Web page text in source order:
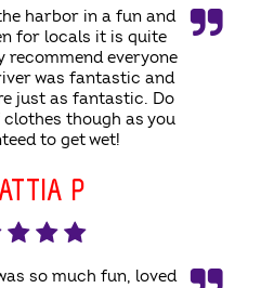
harbor in a fun and
for locals it is quite
recommend everyone
was fantastic and
just as fantastic. Do
though as you
to get wet!
P
so much fun, loved